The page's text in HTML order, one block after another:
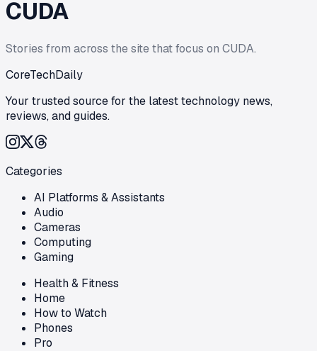
CUDA
Stories from across the site that focus on CUDA.
CoreTechDaily
Your trusted source for the latest technology news,
reviews, and guides.
Categories
AI Platforms & Assistants
Audio
Cameras
Computing
Gaming
Health & Fitness
Home
How to Watch
Phones
Pro